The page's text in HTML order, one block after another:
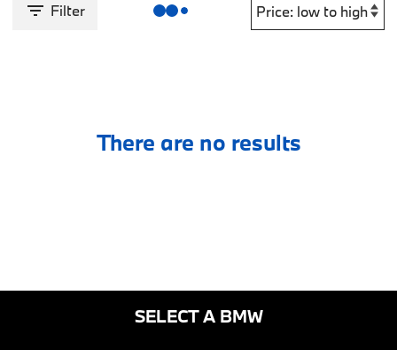
Filter
There are no results
SELECT A BMW